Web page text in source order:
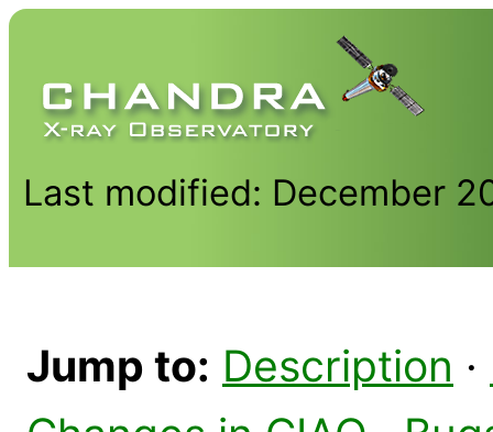
Last modified: December
Jump to: Description ·